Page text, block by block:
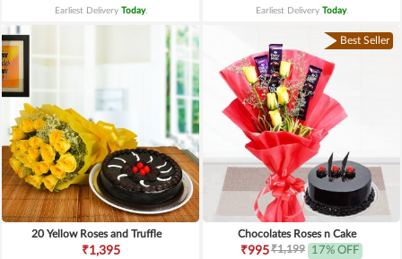
Earliest Delivery Today. Earliest Delivery Today.
20 Yellow Roses and Truffle
₹1,395
Best Seller
Chocolates Roses n Cake
₹995₹1,199 17% OFF